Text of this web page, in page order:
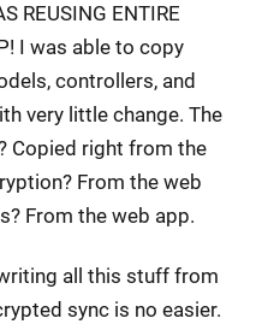
REUSING ENTIRE
I was able to copy
controllers, and
very little change. The
Copied right from the
From the web
From the web app.
all this stuff from
sync is no easier.